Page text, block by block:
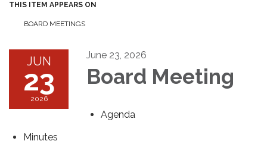
THIS ITEM APPEARS ON
BOARD MEETINGS
JUN
23
2026
June 23, 2026
Board Meeting
Agenda
Minutes